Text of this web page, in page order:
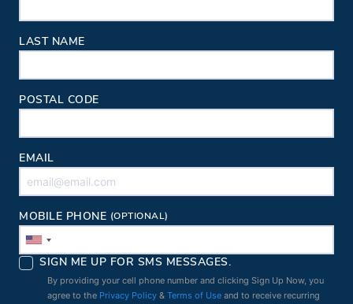
LAST NAME
POSTAL CODE
EMAIL
MOBILE PHONE (OPTIONAL)
SIGN ME UP FOR SMS MESSAGES.
By providing your cell phone number and clicking Sign Up Now, you
agree to the Privacy Policy &Terms of Use and to receive recurring